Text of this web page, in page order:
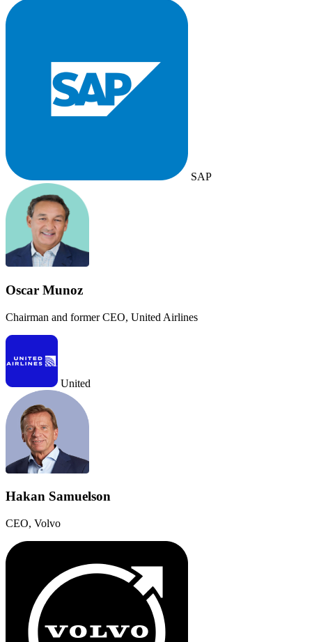
SAP
Oscar Munoz
Chairman and former CEO, United Airlines
United
Hakan Samuelson
CEO, Volvo